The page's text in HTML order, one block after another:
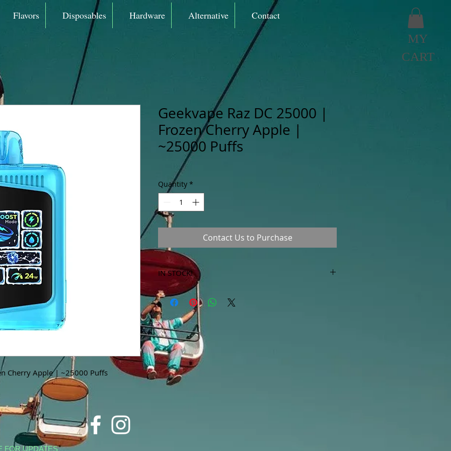
MY
CART
Flavors Disposables Hardware Alternative Contact
Cherry Apple | ~25000 Puffs
Geekvape Raz DC 25000 |
Frozen Cherry Apple |
~25000 Puffs
Quantity *
Contact Us to Purchase
IN STOCK!
***Products marked "out of stock" are available in
store only!***
FOR UPDATES